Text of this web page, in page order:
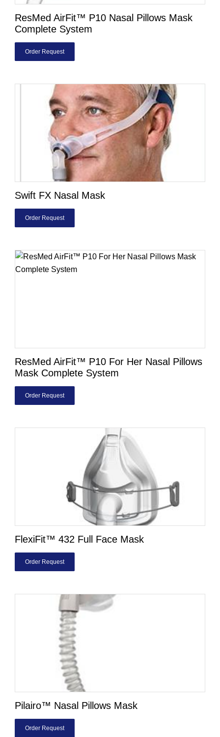
ResMed AirFit™ P10 Nasal Pillows Mask
Complete System
Order Request
Swift FX Nasal Mask
Order Request
ResMed AirFit™ P10 For Her Nasal Pillows
Mask Complete System
Order Request
FlexiFit™ 432 Full Face Mask
Order Request
Pilairo™ Nasal Pillows Mask
Order Request